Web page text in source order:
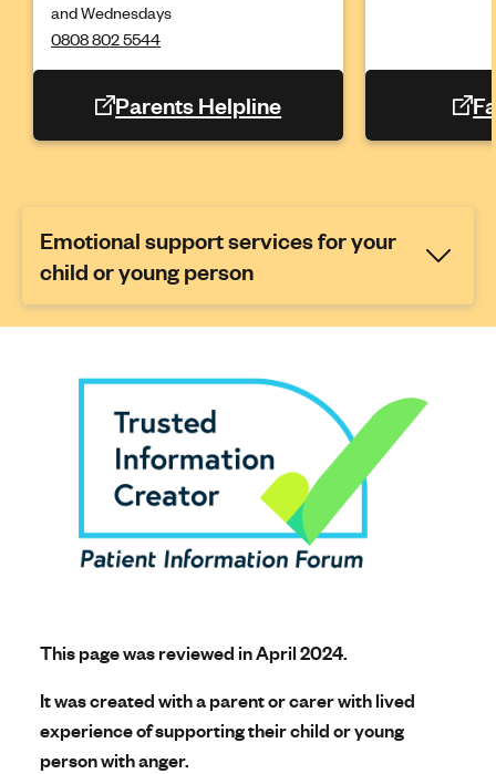
and Wednesdays
0808 802 5544
Parents Helpline
Emotional support services for your
child or young person
This page was reviewed in April 2024.
It was created with a parent or carer with lived
experience of supporting their child or young
person with anger.